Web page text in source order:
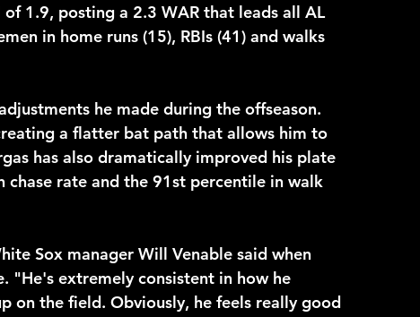
1.9, posting a 2.3 WAR that leads all AL
in home runs (15), RBIs (41) and walks
he made during the offseason.
a flatter bat path that allows him to
has also dramatically improved his plate
rate and the 91st percentile in walk
Sox manager Will Venable said when
"He's extremely consistent in how he
on the field. Obviously, he feels really good